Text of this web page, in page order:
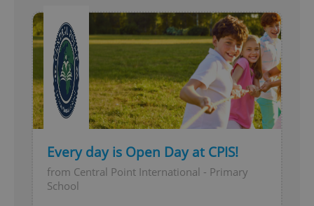
Every day is Open Day at CPIS!
from Central Point International - Primary
School